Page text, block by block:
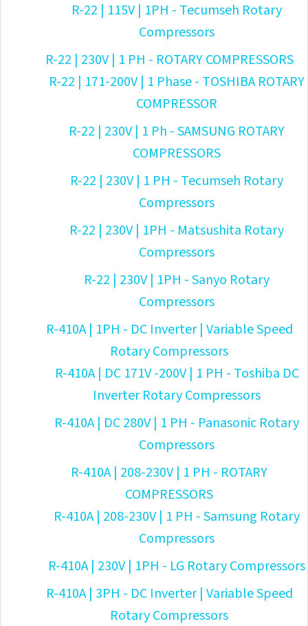
R-22 | 115V | 1PH - Tecumseh Rotary
Compressors
R-22 | 230V | 1 PH - ROTARY COMPRESSORS
R-22 | 171-200V | 1 Phase - TOSHIBA ROTARY
COMPRESSOR
R-22 | 230V | 1 Ph - SAMSUNG ROTARY
COMPRESSORS
R-22 | 230V | 1 PH - Tecumseh Rotary
Compressors
R-22 | 230V | 1PH - Matsushita Rotary
Compressors
R-22 | 230V | 1PH - Sanyo Rotary
Compressors
R-410A | 1PH - DC Inverter | Variable Speed
Rotary Compressors
R-410A | DC 171V -200V | 1 PH - Toshiba DC
Inverter Rotary Compressors
R-410A | DC 280V | 1 PH - Panasonic Rotary
Compressors
R-410A | 208-230V | 1 PH - ROTARY
COMPRESSORS
R-410A | 208-230V | 1 PH - Samsung Rotary
Compressors
R-410A | 230V | 1PH - LG Rotary Compressors
R-410A | 3PH - DC Inverter | Variable Speed
Rotary Compressors